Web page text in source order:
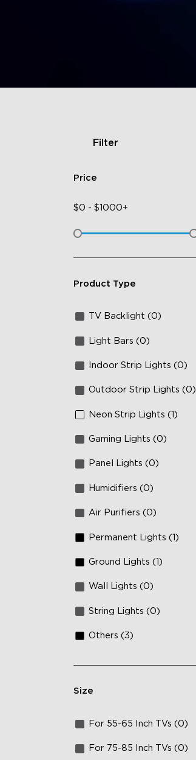
Filter
Price
$0 - $1000+
Product Type
TV Backlight (0)
Light Bars (0)
Indoor Strip Lights (0)
Outdoor Strip Lights (0)
Neon Strip Lights (1)
Gaming Lights (0)
Panel Lights (0)
Humidifiers (0)
Air Purifiers (0)
Permanent Lights (1)
Ground Lights (1)
Wall Lights (0)
String Lights (0)
Others (3)
Size
For 55-65 Inch TVs (0)
For 75-85 Inch TVs (0)